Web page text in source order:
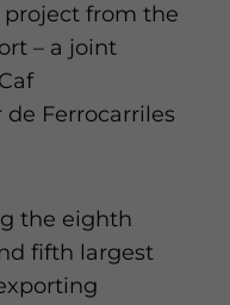
from the
– a joint
Ferrocarriles
the eighth
fifth largest